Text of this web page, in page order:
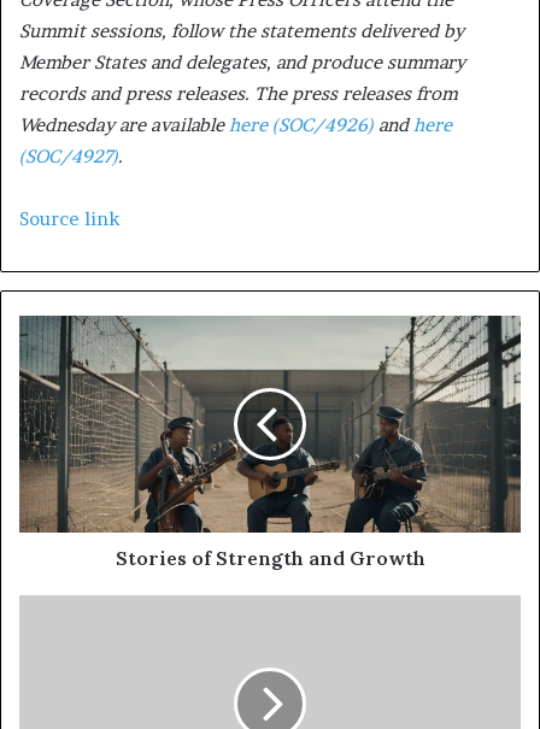
Summit sessions, follow the statements delivered by
Member States and delegates, and produce summary
records and press releases. The press releases from
Wednesday are availablehere (SOC/4926) andhere
(SOC/4927).
Source link
Stories of Strength and Growth